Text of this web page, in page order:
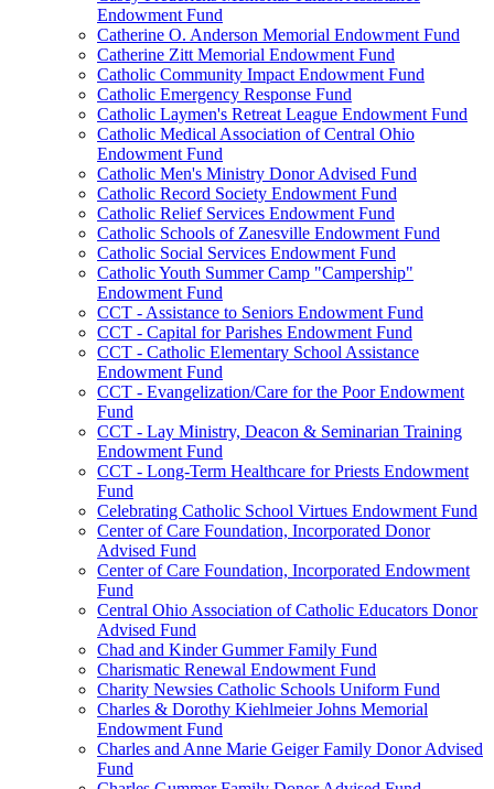
Endowment Fund
Catherine O. Anderson Memorial Endowment Fund
Catherine Zitt Memorial Endowment Fund
Catholic Community Impact Endowment Fund
Catholic Emergency Response Fund
Catholic Laymen's Retreat League Endowment Fund
Catholic Medical Association of Central Ohio
Endowment Fund
Catholic Men's Ministry Donor Advised Fund
Catholic Record Society Endowment Fund
Catholic Relief Services Endowment Fund
Catholic Schools of Zanesville Endowment Fund
Catholic Social Services Endowment Fund
Catholic Youth Summer Camp "Campership"
Endowment Fund
CCT - Assistance to Seniors Endowment Fund
CCT - Capital for Parishes Endowment Fund
CCT - Catholic Elementary School Assistance
Endowment Fund
CCT - Evangelization/Care for the Poor Endowment
Fund
CCT - Lay Ministry, Deacon & Seminarian Training
Endowment Fund
CCT - Long-Term Healthcare for Priests Endowment
Fund
Celebrating Catholic School Virtues Endowment Fund
Center of Care Foundation, Incorporated Donor
Advised Fund
Center of Care Foundation, Incorporated Endowment
Fund
Central Ohio Association of Catholic Educators Donor
Advised Fund
Chad and Kinder Gummer Family Fund
Charismatic Renewal Endowment Fund
Charity Newsies Catholic Schools Uniform Fund
Charles & Dorothy Kiehlmeier Johns Memorial
Endowment Fund
Charles and Anne Marie Geiger Family Donor Advised
Fund